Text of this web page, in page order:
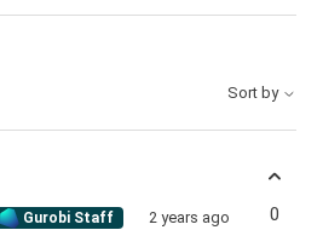
Sort by
Gurobi Staff 2 years ago 0